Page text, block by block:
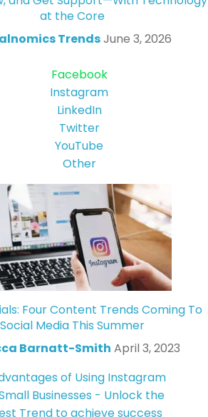
at the Core
TrendsJune 3, 2026
Facebook
Instagram
LinkedIn
Twitter
YouTube
Other
Four Content Trends Coming To
Social Media This Summer
Barnatt-Smith April 3, 2023